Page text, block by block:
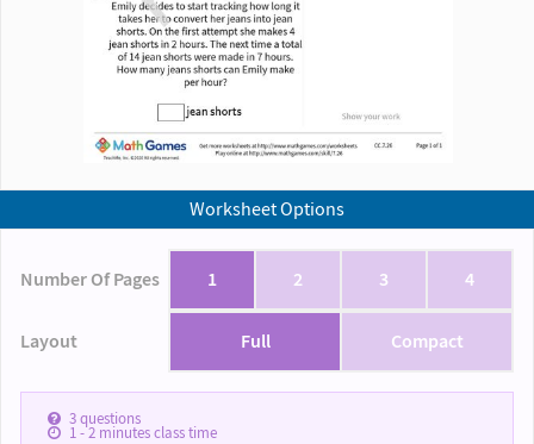
Worksheet Options
Number Of Pages 1 2 3 4
Layout Full Compact
3questions
1 - 2minutes class time